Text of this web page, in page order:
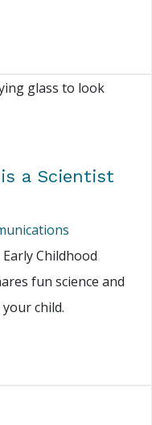
a Scientist
Childhood
fun science and
child.